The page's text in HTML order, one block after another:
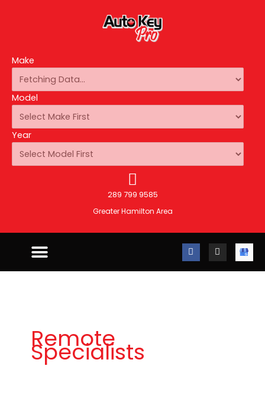
Make
Model
Year
289 799 9585
Greater Hamilton Area
F
a
c
e
I
n
s
t
A
u
t
o
Remote
Specialists